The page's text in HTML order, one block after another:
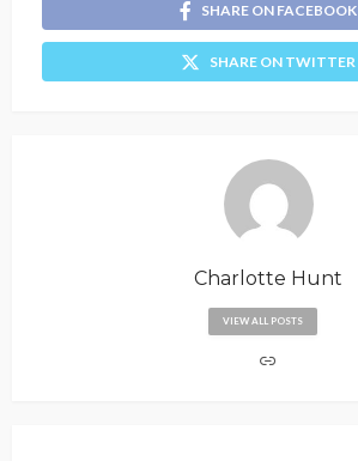
SHARE ON FACEBOOK
SHARE ON TWITTER
Charlotte Hunt
VIEW ALL POSTS